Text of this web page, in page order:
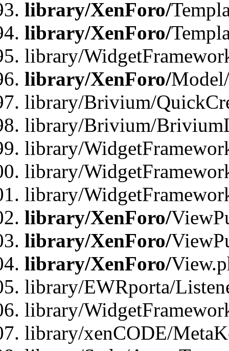
library/XenForo/
library/XenForo/
library/
library/XenForo/
library/Brivium/
library/Brivium/
library/
library/
library/
library/XenForo/
library/XenForo/
library/XenForo/
library/EWRporta/
library/
library/xenCODE/